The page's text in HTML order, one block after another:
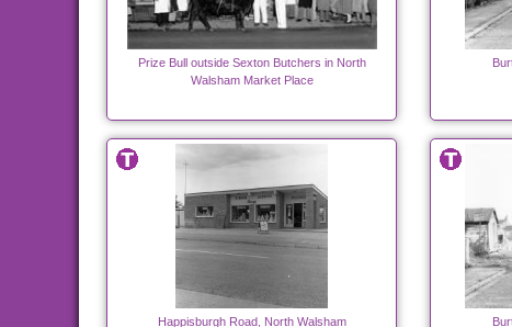
Prize Bull outside Sexton Butchers in North
Walsham Market Place
Happisburgh Road, North Walsham